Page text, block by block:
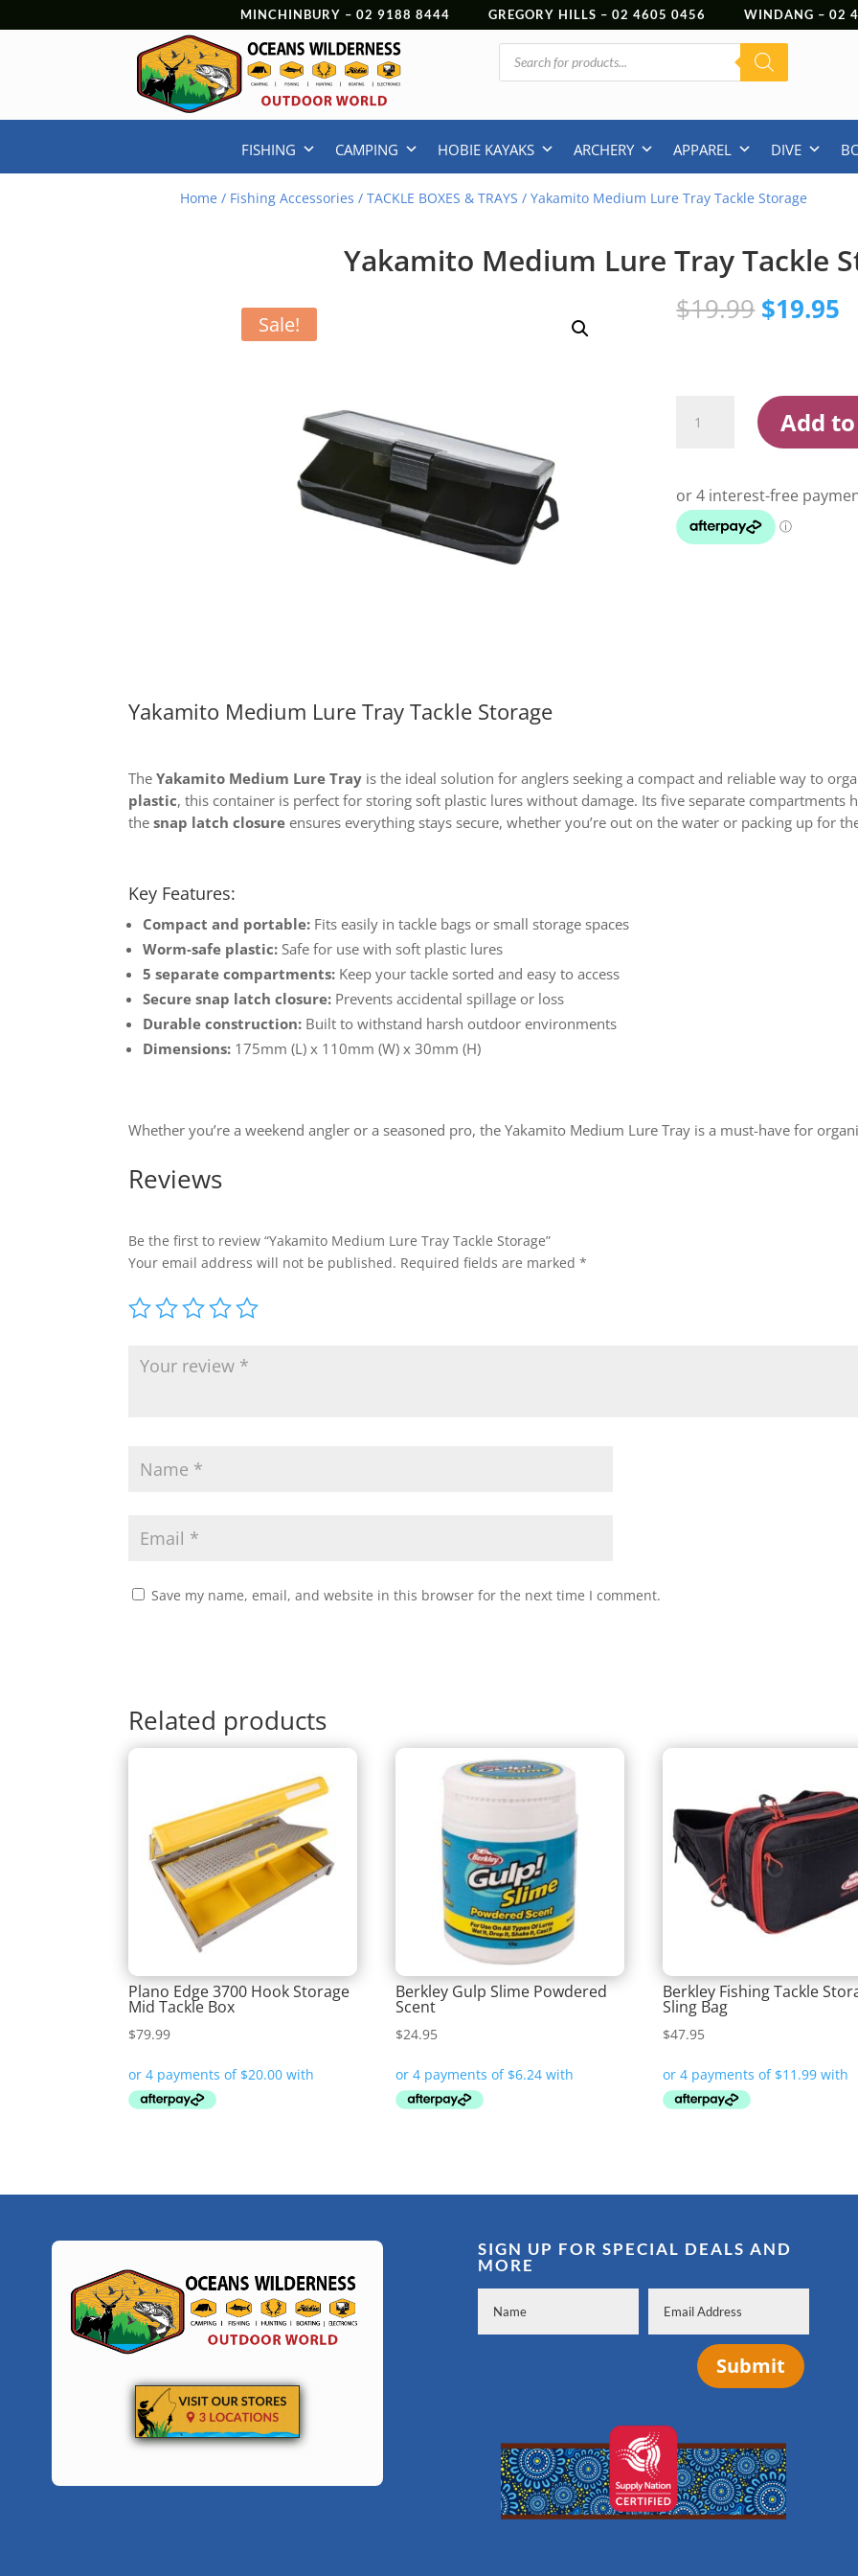
MINCHINBURY – 02 9188 8444 GREGORY HILLS – 02 4605 0456 WINDANG – 02
Products
search
FISHING CAMPING HOBIE KAYAKS ARCHERY APPAREL DIVE
Home / Fishing Accessories /TACKLE BOXES & TRAYS / Yakamito Medium Lure Tray Tackle Storage
Yakamito Medium Lure Tray Tackle
Sale! $19.99 Original
price
$19.95
Medium
Tackle
Storage
quantity
Add
Yakamito Medium Lure Tray Tackle Storage
TheYakamito Medium Lure Tray is the ideal solution for anglers seeking a compact and reliable way to
plastic, this container is perfect for storing soft plastic lures without damage. Its five separate compartments
thesnap latch closure ensures everything stays secure, whether you’re out on the water or packing up for
Key Features:
Compact and portable: Fits easily in tackle bags or small storage spaces
Worm-safe plastic: Safe for use with soft plastic lures
5 separate compartments: Keep your tackle sorted and easy to access
Secure snap latch closure: Prevents accidental spillage or loss
Durable construction: Built to withstand harsh outdoor environments
Dimensions: 175mm (L) x 110mm (W) x 30mm (H)
Whether you’re a weekend angler or a seasoned pro, the Yakamito Medium Lure Tray is a must-have for
Reviews
Be the first to review “Yakamito Medium Lure Tray Tackle Storage”
Your email address will not be published. Required fields are marked*
Save my name, email, and website in this browser for the next time I comment.
Related products
Plano Edge 3700 Hook Storage
Mid Tackle Box
$79.99
Berkley Gulp Slime Powdered
Scent
$24.95
Berkley Fishing Tackle
Sling Bag
$47.95
SIGN UP FOR SPECIAL DEALS AND
MORE
Submit